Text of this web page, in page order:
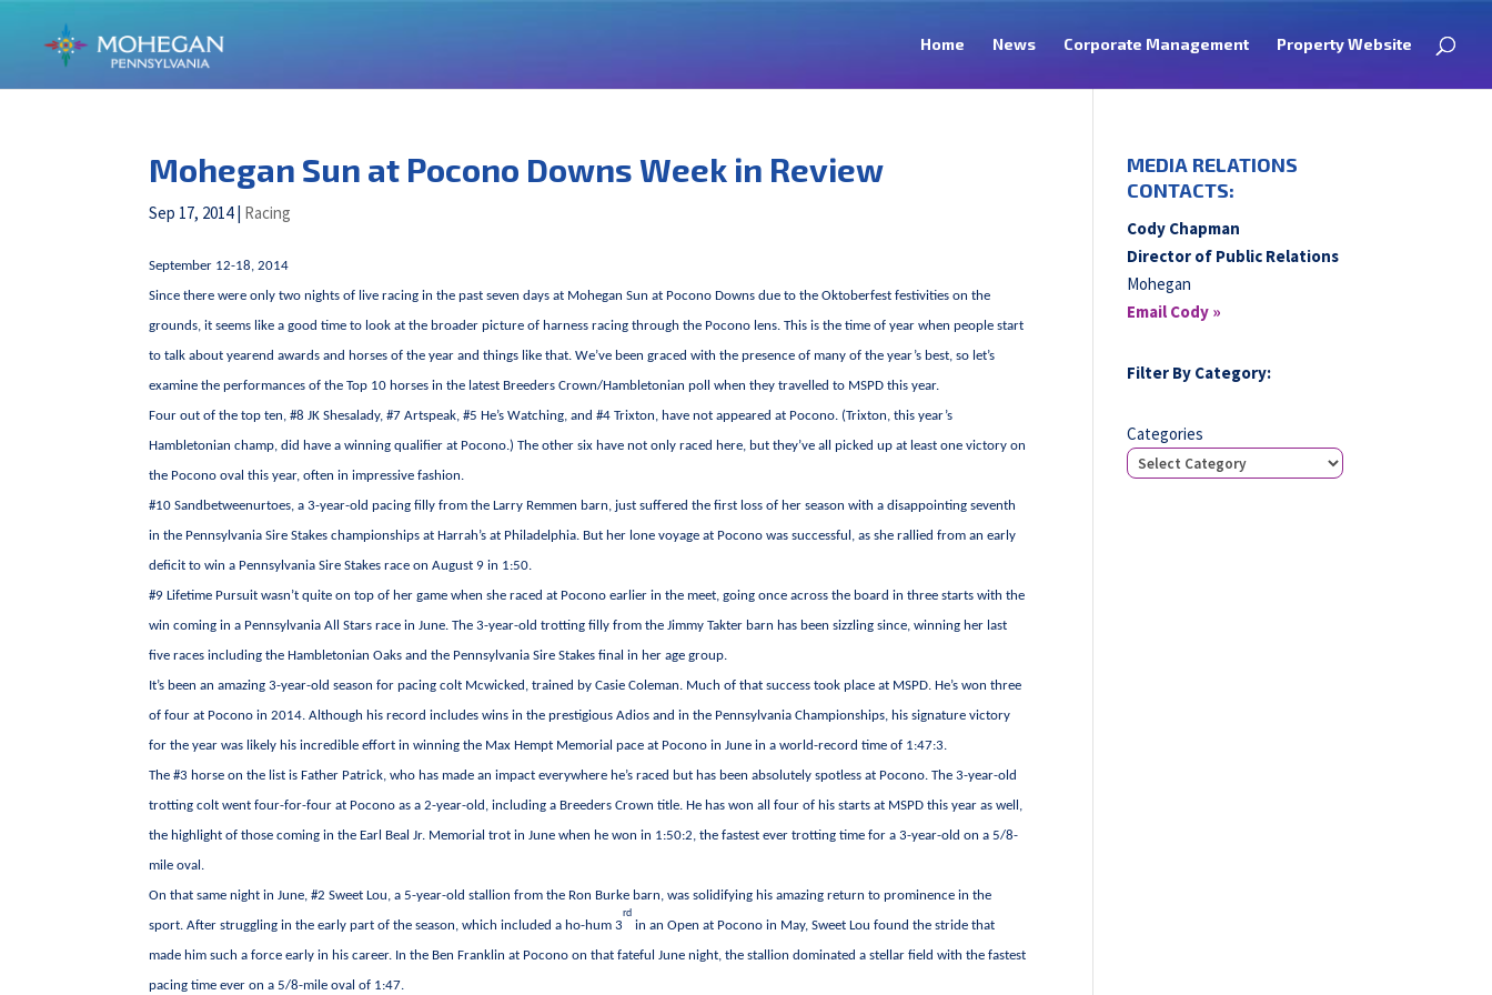
Home News Corporate Management Property Website
Mohegan Sun at Pocono Downs Week in Review
Sep 17, 2014| Racing
September 12-18, 2014
Since there were only two nights of live racing in the past seven days at Mohegan Sun at Pocono Downs due to the Oktoberfest festivities on the
grounds, it seems like a good time to look at the broader picture of harness racing through the Pocono lens. This is the time of year when people start
to talk about yearend awards and horses of the year and things like that. We’ve been graced with the presence of many of the year’s best, so let’s
examine the performances of the Top 10 horses in the latest Breeders Crown/Hambletonian poll when they travelled to MSPD this year.
Four out of the top ten, #8 JK Shesalady, #7 Artspeak, #5 He’s Watching, and #4 Trixton, have not appeared at Pocono. (Trixton, this year’s
Hambletonian champ, did have a winning qualifier at Pocono.) The other six have not only raced here, but they’ve all picked up at least one victory on
the Pocono oval this year, often in impressive fashion.
#10 Sandbetweenurtoes, a 3-year-old pacing filly from the Larry Remmen barn, just suffered the first loss of her season with a disappointing seventh
in the Pennsylvania Sire Stakes championships at Harrah’s at Philadelphia. But her lone voyage at Pocono was successful, as she rallied from an early
deficit to win a Pennsylvania Sire Stakes race on August 9 in 1:50.
#9 Lifetime Pursuit wasn’t quite on top of her game when she raced at Pocono earlier in the meet, going once across the board in three starts with the
win coming in a Pennsylvania All Stars race in June. The 3-year-old trotting filly from the Jimmy Takter barn has been sizzling since, winning her last
five races including the Hambletonian Oaks and the Pennsylvania Sire Stakes final in her age group.
It’s been an amazing 3-year-old season for pacing colt Mcwicked, trained by Casie Coleman. Much of that success took place at MSPD. He’s won three
of four at Pocono in 2014. Although his record includes wins in the prestigious Adios and in the Pennsylvania Championships, his signature victory
for the year was likely his incredible effort in winning the Max Hempt Memorial pace at Pocono in June in a world-record time of 1:47:3.
The #3 horse on the list is Father Patrick, who has made an impact everywhere he’s raced but has been absolutely spotless at Pocono. The 3-year-old
trotting colt went four-for-four at Pocono as a 2-year-old, including a Breeders Crown title. He has won all four of his starts at MSPD this year as well,
the highlight of those coming in the Earl Beal Jr. Memorial trot in June when he won in 1:50:2, the fastest ever trotting time for a 3-year-old on a 5/8-
mile oval.
On that same night in June, #2 Sweet Lou, a 5-year-old stallion from the Ron Burke barn, was solidifying his amazing return to prominence in the
sport. After struggling in the early part of the season, which included a ho-hum 3
rd
in an Open at Pocono in May, Sweet Lou found the stride that
made him such a force early in his career. In the Ben Franklin at Pocono on that fateful June night, the stallion dominated a stellar field with the fastest
pacing time ever on a 5/8-mile oval of 1:47.
MEDIA RELATIONS
CONTACTS:
Cody Chapman
Director of Public Relations
Mohegan
Email Cody »
Filter By Category:
Categories